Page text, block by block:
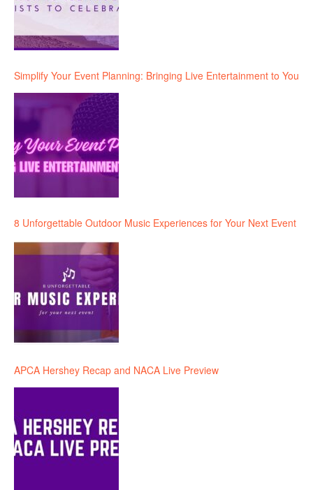
Simplify Your Event Planning: Bringing Live Entertainment to You
8 Unforgettable Outdoor Music Experiences for Your Next Event
APCA Hershey Recap and NACA Live Preview